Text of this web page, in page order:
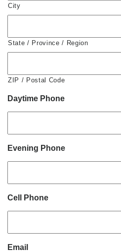
City
State / Province / Region
ZIP / Postal Code
Daytime Phone
Evening Phone
Cell Phone
Email